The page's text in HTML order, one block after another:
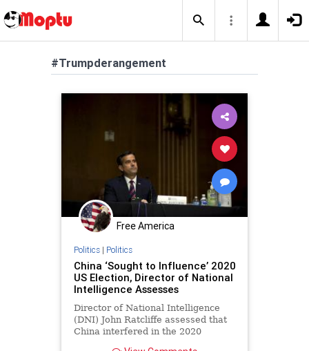
#Trumpderangement
Free America
Politics| Politics
China ‘Sought to Influence’ 2020
US Election, Director of National
Intelligence Assesses
Director of National Intelligence
(DNI) John Ratcliffe assessed that
China interfered in the 2020